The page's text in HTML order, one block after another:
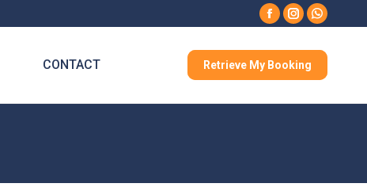
Facebook
Instagram
CONTACT Retrieve My Booking